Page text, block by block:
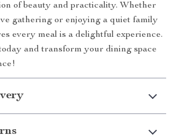
of beauty and practicality. Whether
gathering or enjoying a quiet family
every meal is a delightful experience.
and transform your dining space